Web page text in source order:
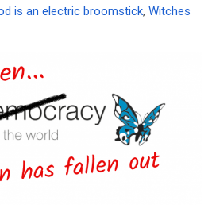
is an electric broomstick,Witches